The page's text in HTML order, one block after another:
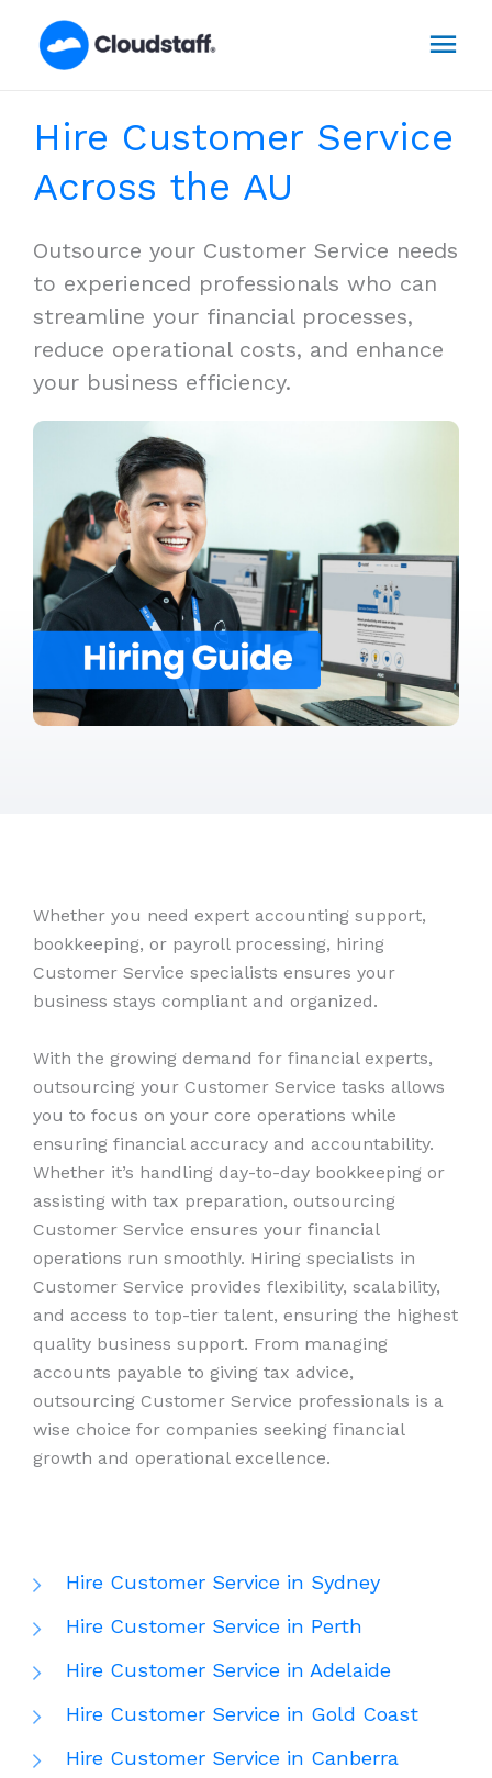
Hire Customer Service
Across the AU
Outsource your Customer Service needs
to experienced professionals who can
streamline your financial processes,
reduce operational costs, and enhance
your business efficiency.
Whether you need expert accounting support,
bookkeeping, or payroll processing, hiring
Customer Service specialists ensures your
business stays compliant and organized.
With the growing demand for financial experts,
outsourcing your Customer Service tasks allows
you to focus on your core operations while
ensuring financial accuracy and accountability.
Whether it’s handling day-to-day bookkeeping or
assisting with tax preparation, outsourcing
Customer Service ensures your financial
operations run smoothly. Hiring specialists in
Customer Service provides flexibility, scalability,
and access to top-tier talent, ensuring the highest
quality business support. From managing
accounts payable to giving tax advice,
outsourcing Customer Service professionals is a
wise choice for companies seeking financial
growth and operational excellence.
Hire Customer Service in Sydney
Hire Customer Service in Perth
Hire Customer Service in Adelaide
Hire Customer Service in Gold Coast
Hire Customer Service in Canberra